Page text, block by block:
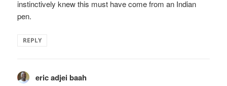
instinctively knew this must have come from an Indian
pen.
REPLY
eric adjei baah